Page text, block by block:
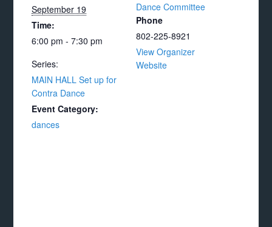
September 19
Time:
6:00 pm - 7:30 pm
Series:
MAIN HALL Set up for
Contra Dance
Event Category:
dances
Dance Committee
Phone
802-225-8921
View Organizer
Website